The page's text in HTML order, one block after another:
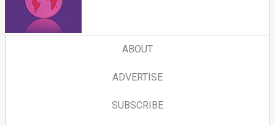
ABOUT
ADVERTISE
SUBSCRIBE